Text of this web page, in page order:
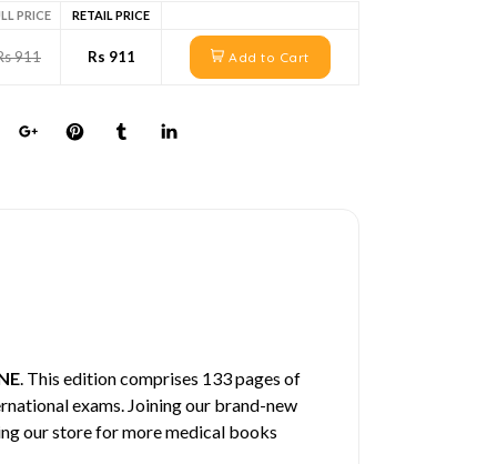
PRICE RETAIL PRICE
911 Rs 911 Add to Cart
. This edition comprises 133 pages of
exams. Joining our brand-new
our store for more medical books